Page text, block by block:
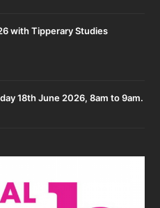
with Tipperary Studies
18th June 2026, 8am to 9am.